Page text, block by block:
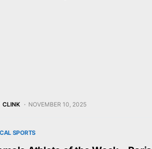
CLINK NOVEMBER 10, 2025
SPORTS